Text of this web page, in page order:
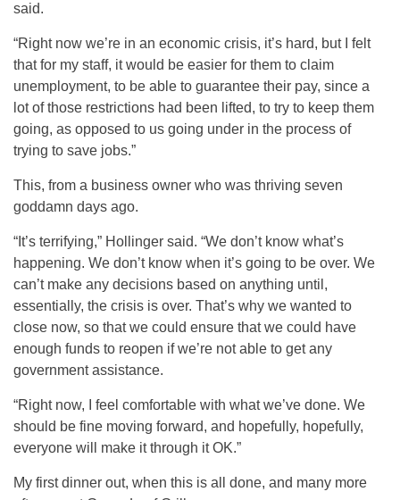
said.
“Right now we’re in an economic crisis, it’s hard, but I felt
that for my staff, it would be easier for them to claim
unemployment, to be able to guarantee their pay, since a
lot of those restrictions had been lifted, to try to keep them
going, as opposed to us going under in the process of
trying to save jobs.”
This, from a business owner who was thriving seven
goddamn days ago.
“It’s terrifying,” Hollinger said. “We don’t know what’s
happening. We don’t know when it’s going to be over. We
can’t make any decisions based on anything until,
essentially, the crisis is over. That’s why we wanted to
close now, so that we could ensure that we could have
enough funds to reopen if we’re not able to get any
government assistance.
“Right now, I feel comfortable with what we’ve done. We
should be fine moving forward, and hopefully, hopefully,
everyone will make it through it OK.”
My first dinner out, when this is all done, and many more